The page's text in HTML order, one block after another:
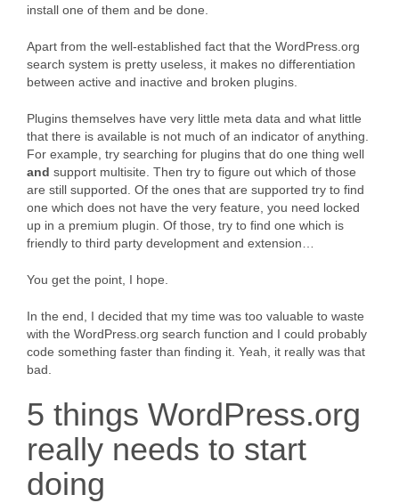
install one of them and be done.
Apart from the well-established fact that the WordPress.org
search system is pretty useless, it makes no differentiation
between active and inactive and broken plugins.
Plugins themselves have very little meta data and what little
that there is available is not much of an indicator of anything.
For example, try searching for plugins that do one thing well
and support multisite. Then try to figure out which of those
are still supported. Of the ones that are supported try to find
one which does not have the very feature, you need locked
up in a premium plugin. Of those, try to find one which is
friendly to third party development and extension…
You get the point, I hope.
In the end, I decided that my time was too valuable to waste
with the WordPress.org search function and I could probably
code something faster than finding it. Yeah, it really was that
bad.
5 things WordPress.org
really needs to start
doing